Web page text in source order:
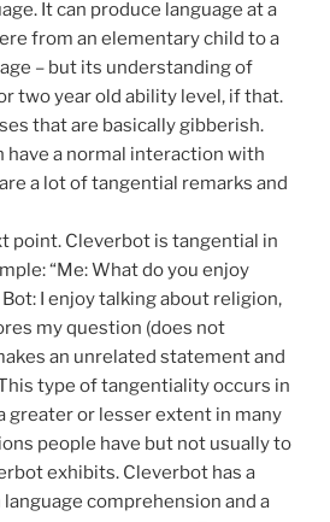
It can produce language at a
from an elementary child to a
– but its understanding of
two year old ability level, if that.
that are basically gibberish.
have a normal interaction with
a lot of tangential remarks and
point. Cleverbot is tangential in
“Me: What do you enjoy
I enjoy talking about religion,
my question (does not
an unrelated statement and
type of tangentiality occurs in
greater or lesser extent in many
people have but not usually to
exhibits. Cleverbot has a
comprehension and a